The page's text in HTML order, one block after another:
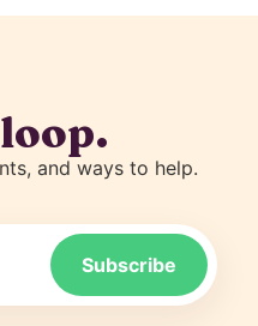
and ways to help.